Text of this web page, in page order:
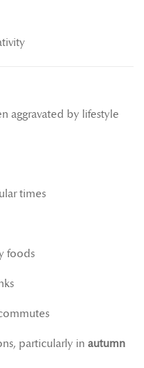
aggravated by lifestyle
times
foods
particularly in autumn